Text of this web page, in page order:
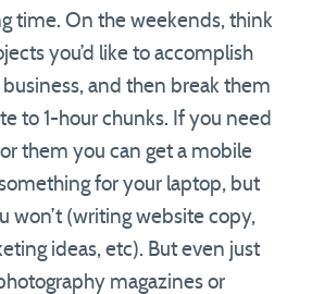
time. On the weekends, think
you’d like to accomplish
and then break them
to 1-hour chunks. If you need
them you can get a mobile
for your laptop, but
won’t (writing website copy,
ideas, etc). But even just
magazines or